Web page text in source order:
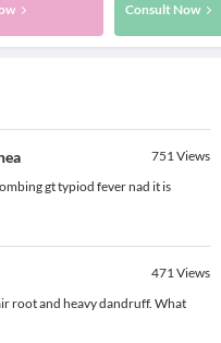
Consult Now
751Views
gt typiod fever nad it is
471Views
root and heavy dandruff. What